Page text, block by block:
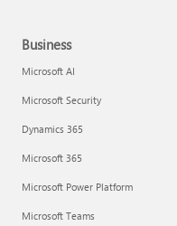
Business
Microsoft AI
Microsoft Security
Dynamics 365
Microsoft 365
Microsoft Power Platform
Microsoft Teams